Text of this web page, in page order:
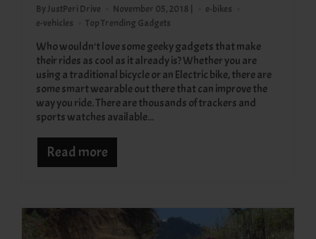
By JustPeri Drive November 05, 2018 |
e-bikes
e-vehicles
Top Trending Gadgets
Who wouldn't love some geeky gadgets that make
their rides as cool as it already is? Whether you are
using a traditional bicycle or an Electric bike, there are
some smart wearable out there that can improve the
way you ride. There are thousands of trackers and
sports watches available...
Read more